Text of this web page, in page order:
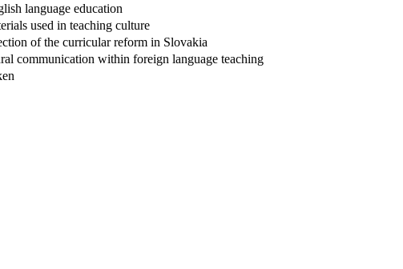
language education
used in teaching culture
of the curricular reform in Slovakia
communication within foreign language teaching